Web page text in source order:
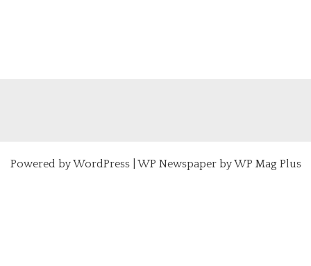
Powered byWordPress| WP Newspaper by WP Mag Plus